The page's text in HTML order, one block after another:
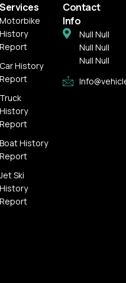
Services
Motorbike
History
Report
Car History
Report
Truck
History
Report
Boat History
Report
Jet Ski
History
Report
Contact
Info
Null Null
Null Null
Null Null